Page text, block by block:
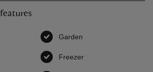
Garden
Freezer